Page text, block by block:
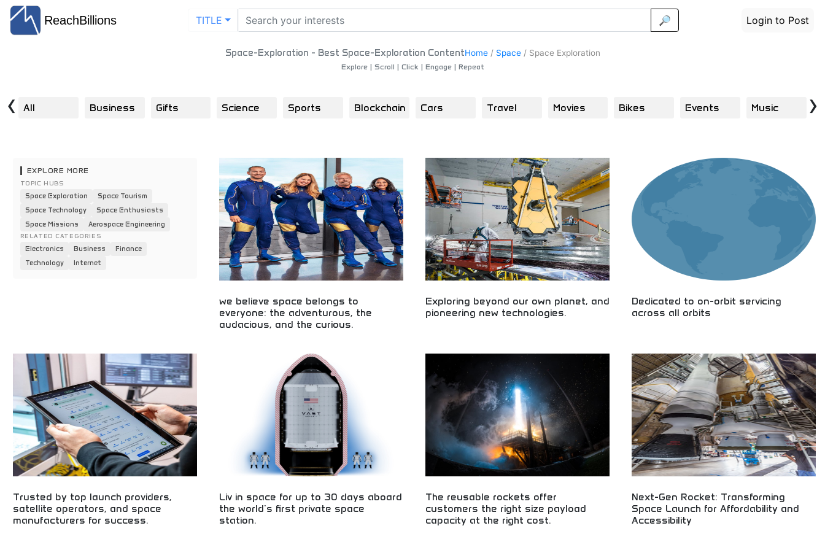
ReachBillions TITLE 🔎 Login to Post
Space-Exploration - Best Space-Exploration ContentHome/ Space/ Space Exploration
Explore | Scroll | Click | Engage | Repeat
All Business Gifts Science Sports Blockchain Cars Travel Movies Bikes Events Music
‹ ›
EXPLORE MORE
TOPIC HUBS
Space Exploration
Space Tourism
Space Technology
Space Enthusiasts
Space Missions
Aerospace Engineering
RELATED CATEGORIES
Electronics Business
Finance
Technology
Internet
we believe space belongs to
everyone: the adventurous, the
audacious, and the curious.
audacious, and curious minds! Space tourism,
accessible space experiences, and space
opportunities for all types of explorers.
Exploring beyond our own planet, and
pioneering new technologies.
innovative space missions, and aerospace
breakthroughs. Perfect for aspiring space explorers
and technology enthusiasts.
Dedicated to on-orbit servicing
across all orbits
technology and space servicing perfect for
aerospace engineering students and space
technology enthusiasts worldwide.
Trusted by top launch providers,
satellite operators, and space
manufacturers for success.
Liv in space for up to 30 days aboard
the world's first private space
station.
The reusable rockets offer
customers the right size payload
capacity at the right cost.
Next-Gen Rocket: Transforming
Space Launch for Affordability and
Accessibility